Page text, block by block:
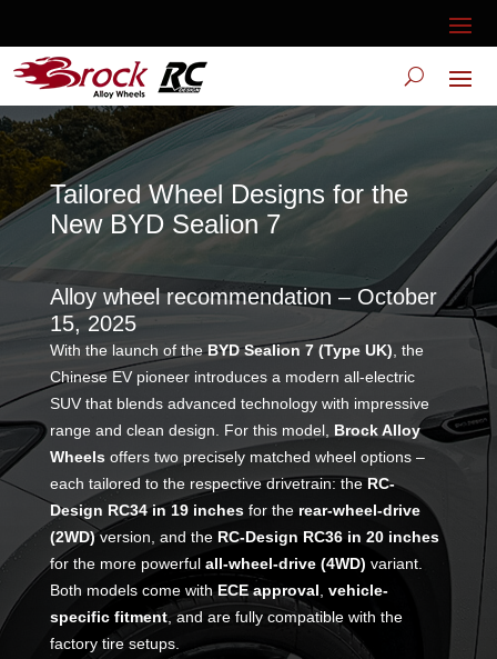
Tailored Wheel Designs for the
New BYD Sealion 7
Alloy wheel recommendation – October
15, 2025
With the launch of theBYD Sealion 7 (Type UK) , the
Chinese EV pioneer introduces a modern all-electric
SUV that blends advanced technology with impressive
range and clean design. For this model, Brock Alloy
Wheels offers two precisely matched wheel options –
each tailored to the respective drivetrain: theRC-
Design RC34 in 19 inchesfor the rear-wheel-drive
(2WD)version, and the RC-Design RC36 in 20 inches
for the more powerful all-wheel-drive (4WD) variant.
Both models come with ECE approval vehicle-
specific fitment, and are fully compatible with the
factory tire setups.